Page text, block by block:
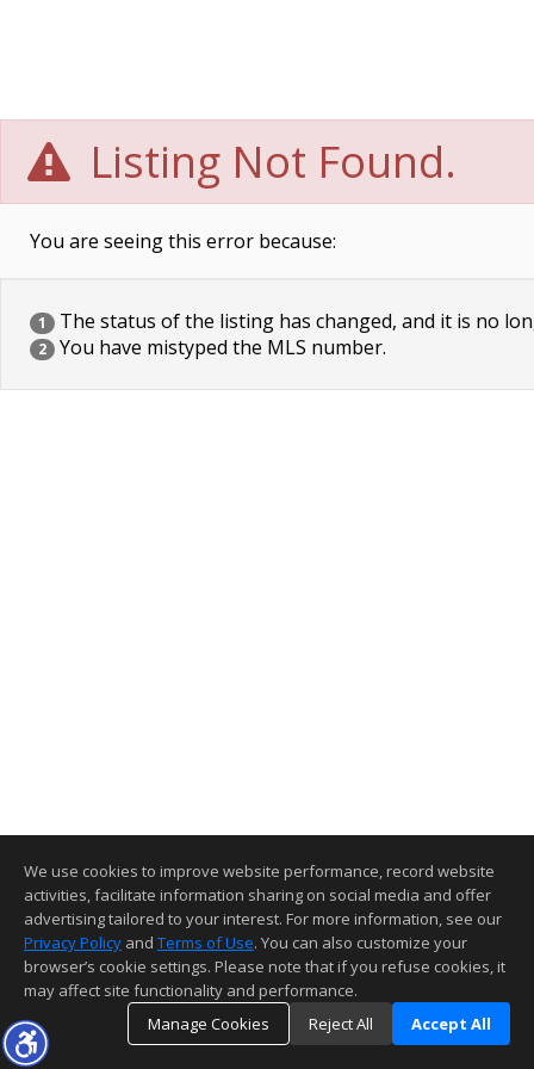
Listing Not Found.
You are seeing this error because:
1 The status of the listing has changed, and it is no
2 You have mistyped the MLS number.
We use cookies to improve website performance, record website
activities, facilitate information sharing on social media and offer
advertising tailored to your interest. For more information, see our
Privacy Policy and Terms of Use. You can also customize your
browser’s cookie settings. Please note that if you refuse cookies, it
may affect site functionality and performance.
Manage Cookies
Reject All Accept All